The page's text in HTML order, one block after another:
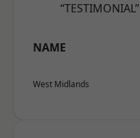
“TESTIMONIAL”
NAME
West Midlands